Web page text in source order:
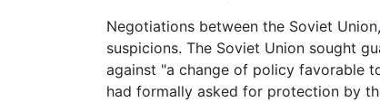
Negotiations between the Soviet Union,
suspicions. The Soviet Union sought
against "a change of policy favorable
had formally asked for protection by